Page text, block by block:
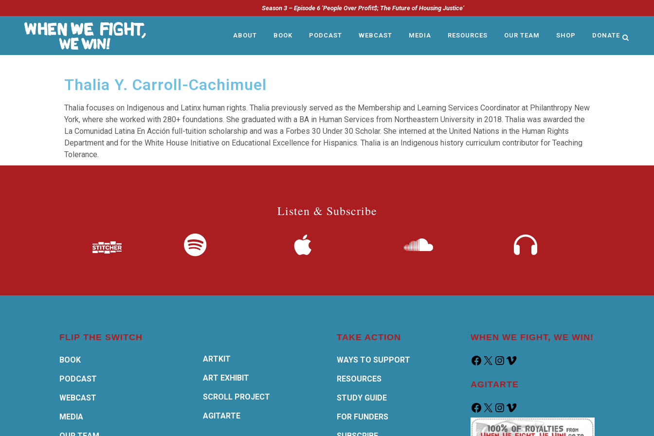
Season 3 – Episode 6 ‘People Over Profit$; The Future of Housing Justice’
ABOUT BOOK PODCAST WEBCAST MEDIA RESOURCES OUR TEAM SHOP DONATE
Thalia Y. Carroll-Cachimuel
Thalia focuses on Indigenous and Latinx human rights. Thalia previously served as the Membership and Learning Services Coordinator at Philanthropy New
York, where she worked with 280+ foundations. She graduated with a BA in Human Services from Northeastern University in 2018. Thalia was awarded the
La Comunidad Latina En Acción full-tuition scholarship and was a Forbes 30 Under 30 Scholar. She interned at the United Nations in the Human Rights
Department and for the White House Initiative on Educational Excellence for Hispanics. Thalia is an Indigenous history curriculum contributor for Teaching
Tolerance.
Listen & Subscribe
FLIP THE SWITCH
BOOK
PODCAST
WEBCAST
MEDIA
ARTKIT
ART EXHIBIT
SCROLL PROJECT
AGITARTE
TAKE ACTION
WAYS TO SUPPORT
RESOURCES
STUDY GUIDE
FOR FUNDERS
WHEN WE FIGHT, WE WIN!
AGITARTE